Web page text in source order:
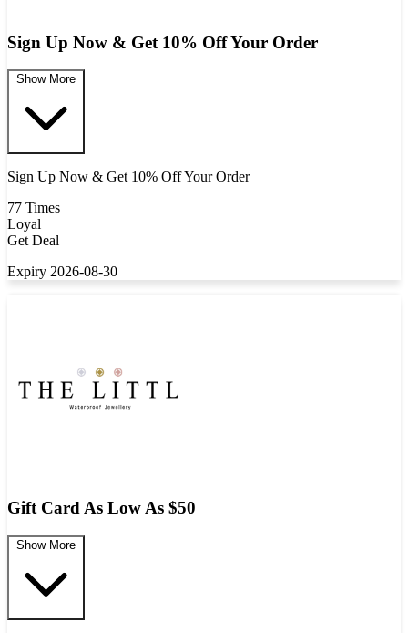
Sign Up Now & Get 10% Off Your Order
Show More
Sign Up Now & Get 10% Off Your Order
77 Times
Loyal
Get Deal
Expiry 2026-08-30
Gift Card As Low As $50
Show More